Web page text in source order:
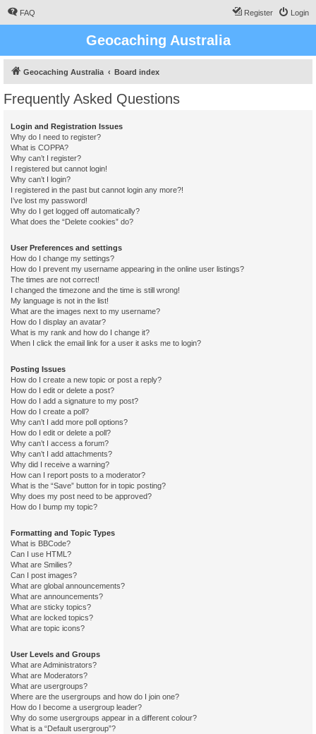
FAQ Login
Register
Geocaching Australia
Geocaching Australia Board index
Frequently Asked Questions
Login and Registration Issues
Why do I need to register?
What is COPPA?
Why can’t I register?
I registered but cannot login!
Why can’t I login?
I registered in the past but cannot login any more?!
I’ve lost my password!
Why do I get logged off automatically?
What does the “Delete cookies” do?
User Preferences and settings
How do I change my settings?
How do I prevent my username appearing in the online user listings?
The times are not correct!
I changed the timezone and the time is still wrong!
My language is not in the list!
What are the images next to my username?
How do I display an avatar?
What is my rank and how do I change it?
When I click the email link for a user it asks me to login?
Posting Issues
How do I create a new topic or post a reply?
How do I edit or delete a post?
How do I add a signature to my post?
How do I create a poll?
Why can’t I add more poll options?
How do I edit or delete a poll?
Why can’t I access a forum?
Why can’t I add attachments?
Why did I receive a warning?
How can I report posts to a moderator?
What is the “Save” button for in topic posting?
Why does my post need to be approved?
How do I bump my topic?
Formatting and Topic Types
What is BBCode?
Can I use HTML?
What are Smilies?
Can I post images?
What are global announcements?
What are announcements?
What are sticky topics?
What are locked topics?
What are topic icons?
User Levels and Groups
What are Administrators?
What are Moderators?
What are usergroups?
Where are the usergroups and how do I join one?
How do I become a usergroup leader?
Why do some usergroups appear in a different colour?
What is a “Default usergroup”?